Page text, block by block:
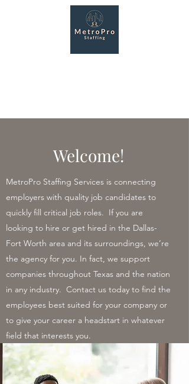
Welcome!
MetroPro Staffing Services is connecting
employers with quality job candidates to
quickly fill critical job roles. If you are
looking to hire or get hired in the Dallas-
Fort Worth area and its surroundings, we’re
the agency for you. In fact, we support
companies throughout Texas and the nation
in any industry. Contact us today to find the
employees best suited for your company or
to give your career a headstart in whatever
field that interests you.